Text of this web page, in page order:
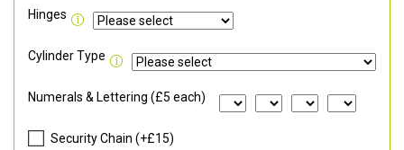
Hinges
Cylinder Type
Numerals & Lettering (£5 each)
Security Chain (+£15)